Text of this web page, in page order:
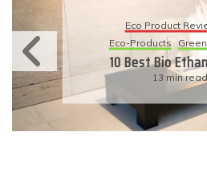
Eco
Eco-Products
11 Simple
Eco-
6 min